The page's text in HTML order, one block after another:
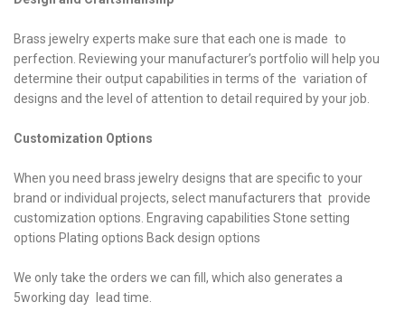
Brass jewelry experts make sure that each one is made to
perfection. Reviewing your manufacturer’s portfolio will help you
determine their output capabilities in terms of the variation of
designs and the level of attention to detail required by your job.
Customization Options
When you need brass jewelry designs that are specific to your
brand or individual projects, select manufacturers that provide
customization options. Engraving capabilities Stone setting
options Plating options Back design options
We only take the orders we can fill, which also generates a
5working day lead time.